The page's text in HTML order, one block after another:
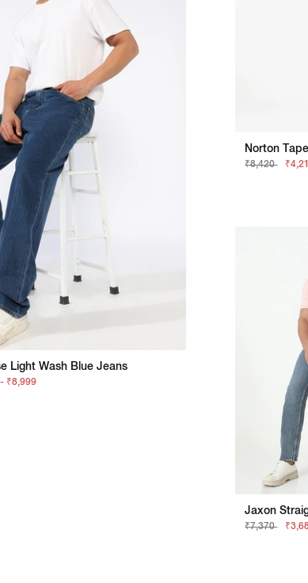
Light Wash Blue Jeans
₹8,999
Norton
₹8,420
Jaxon
₹7,370